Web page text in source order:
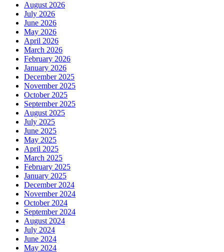
August 2026
July 2026
June 2026
May 2026
April 2026
March 2026
February 2026
January 2026
December 2025
November 2025
October 2025
September 2025
August 2025
July 2025
June 2025
May 2025
April 2025
March 2025
February 2025
January 2025
December 2024
November 2024
October 2024
September 2024
August 2024
July 2024
June 2024
May 2024